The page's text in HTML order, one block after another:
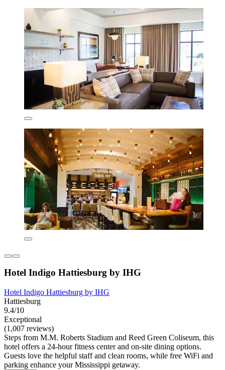
Hotel Indigo Hattiesburg by IHG
Hotel Indigo Hattiesburg by IHG
Hattiesburg
9.4/10
Exceptional
(1,007 reviews)
Steps from M.M. Roberts Stadium and Reed Green Coliseum, this
hotel offers a 24-hour fitness center and on-site dining options.
Guests love the helpful staff and clean rooms, while free WiFi and
parking enhance your Mississippi getaway.